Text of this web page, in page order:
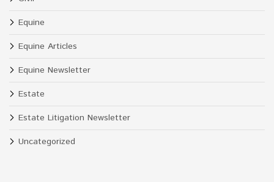
Equine
Equine Articles
Equine Newsletter
Estate
Estate Litigation Newsletter
Uncategorized